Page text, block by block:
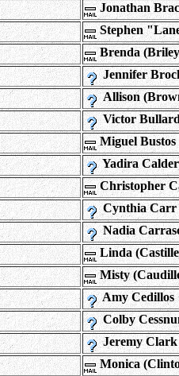
Jonathan
Stephen
Brenda
Jennifer
Allison
Victor
Miguel Bustos
Yadira
Christopher
Cynthia Carr
Nadia
Linda
Misty
Amy Cedillos
Colby
Jeremy Clark
Monica